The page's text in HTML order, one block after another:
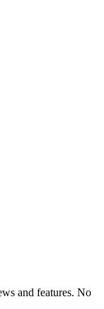
and features. No